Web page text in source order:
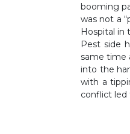
booming
was not a
Hospital in
Pest side
same time
into the
with a
conflict led